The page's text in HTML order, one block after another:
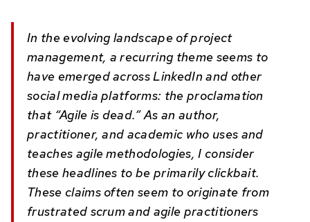
In the evolving landscape of project
management, a recurring theme seems to
have emerged across LinkedIn and other
social media platforms: the proclamation
that “Agile is dead.” As an author,
practitioner, and academic who uses and
teaches agile methodologies, I consider
these headlines to be primarily clickbait.
These claims often seem to originate from
frustrated scrum and agile practitioners